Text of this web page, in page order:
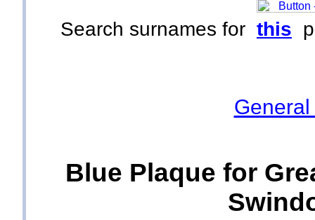
Search surnames for this
Blue Plaque for